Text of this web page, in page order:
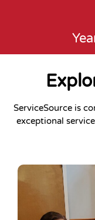
ServiceSource is
exceptional